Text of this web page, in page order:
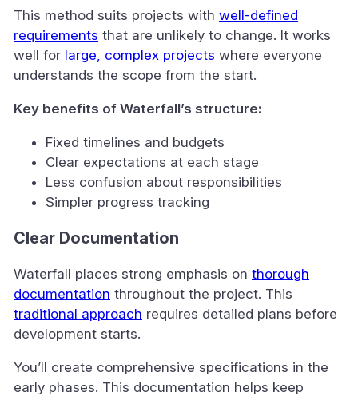
This method suits projects with well-defined
requirements that are unlikely to change. It works
well for large, complex projects where everyone
understands the scope from the start.
Key benefits of Waterfall’s structure:
Fixed timelines and budgets
Clear expectations at each stage
Less confusion about responsibilities
Simpler progress tracking
Clear Documentation
Waterfall places strong emphasis on thorough
documentation throughout the project. This
traditional approach requires detailed plans before
development starts.
You’ll create comprehensive specifications in the
early phases. This documentation helps keep